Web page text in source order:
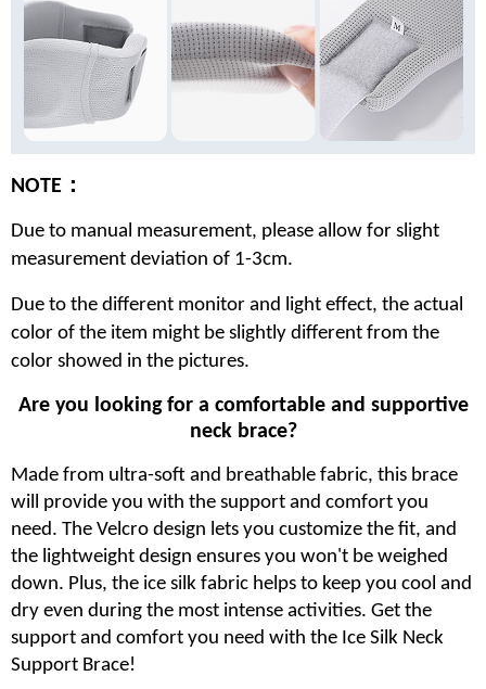
NOTE ：
Due to manual measurement, please allow for slight
measurement deviation of 1-3cm.
Due to the different monitor and light effect, the actual
color of the item might be slightly different from the
color showed in the pictures.
Are you looking for a comfortable and supportive
neck brace?
Made from ultra-soft and breathable fabric, this brace
will provide you with the support and comfort you
need. The Velcro design lets you customize the fit, and
the lightweight design ensures you won't be weighed
down. Plus, the ice silk fabric helps to keep you cool and
dry even during the most intense activities. Get the
support and comfort you need with the Ice Silk Neck
Support Brace!